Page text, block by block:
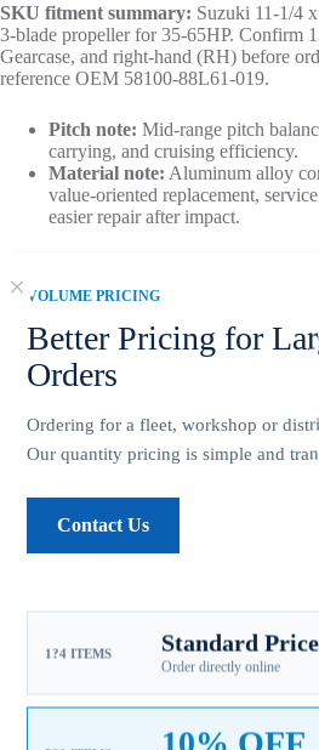
VOLUME PRICING
Better Pricing for
Orders
Ordering for a fleet, workshop or
Our quantity pricing is simple and
Contact Us
1?4 ITEMS Standard Price
Order directly online
SKU fitment summary: Suzuki 11-1/4
3-blade propeller for 35-65HP. Confirm
Gearcase, and right-hand (RH) before
reference OEM 58100-88L61-019.
Pitch note: Mid-range pitch
carrying, and cruising efficiency.
Material note: Aluminum alloy
value-oriented replacement,
easier repair after impact.
compatible replacement option for
Add to
SKU:
FOR SUZUKI OUTBOARD
SUZUKI AL C 35-65HP,SUZUKI